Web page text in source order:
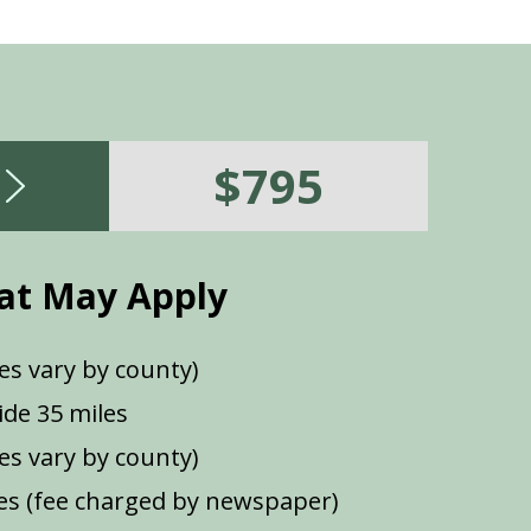
$795
May Apply
vary by county)
35 miles
vary by county)
(fee charged by newspaper)